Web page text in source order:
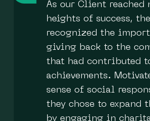
As our Client reached
heights of success,
recognized the
giving back to the
that had contributed
achievements.
sense of social
they chose to expand
by engaging in